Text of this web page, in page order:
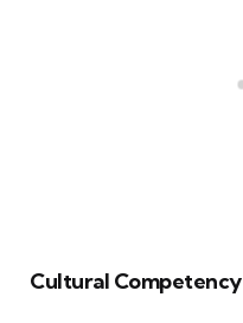
Cultural Competency